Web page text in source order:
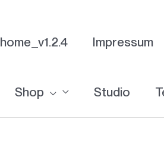
home_v1.2.4 Impressum
Shop Studio